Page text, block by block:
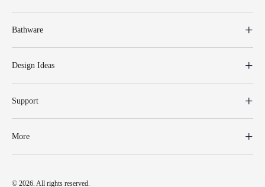
Bathware
Design Ideas
Support
More
© 2026. All rights reserved.